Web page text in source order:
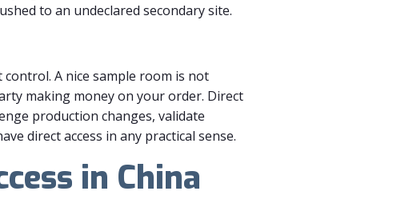
to an undeclared secondary site.
A nice sample room is not
making money on your order. Direct
production changes, validate
direct access in any practical sense.
in China